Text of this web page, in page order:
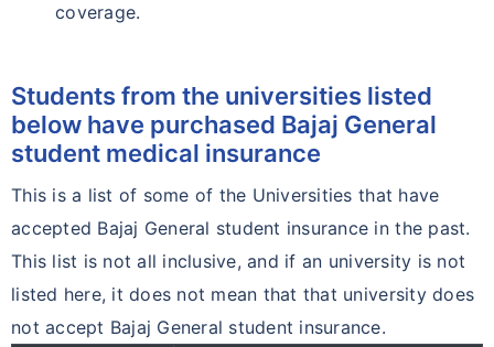
coverage.
Students from the universities listed
below have purchased Bajaj General
student medical insurance
This is a list of some of the Universities that have
accepted Bajaj General student insurance in the past.
This list is not all inclusive, and if an university is not
listed here, it does not mean that that university does
not accept Bajaj General student insurance.